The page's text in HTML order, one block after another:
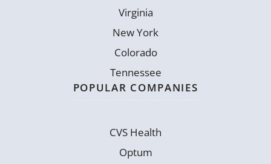
Virginia
New York
Colorado
Tennessee
POPULAR COMPANIES
CVS Health
Optum